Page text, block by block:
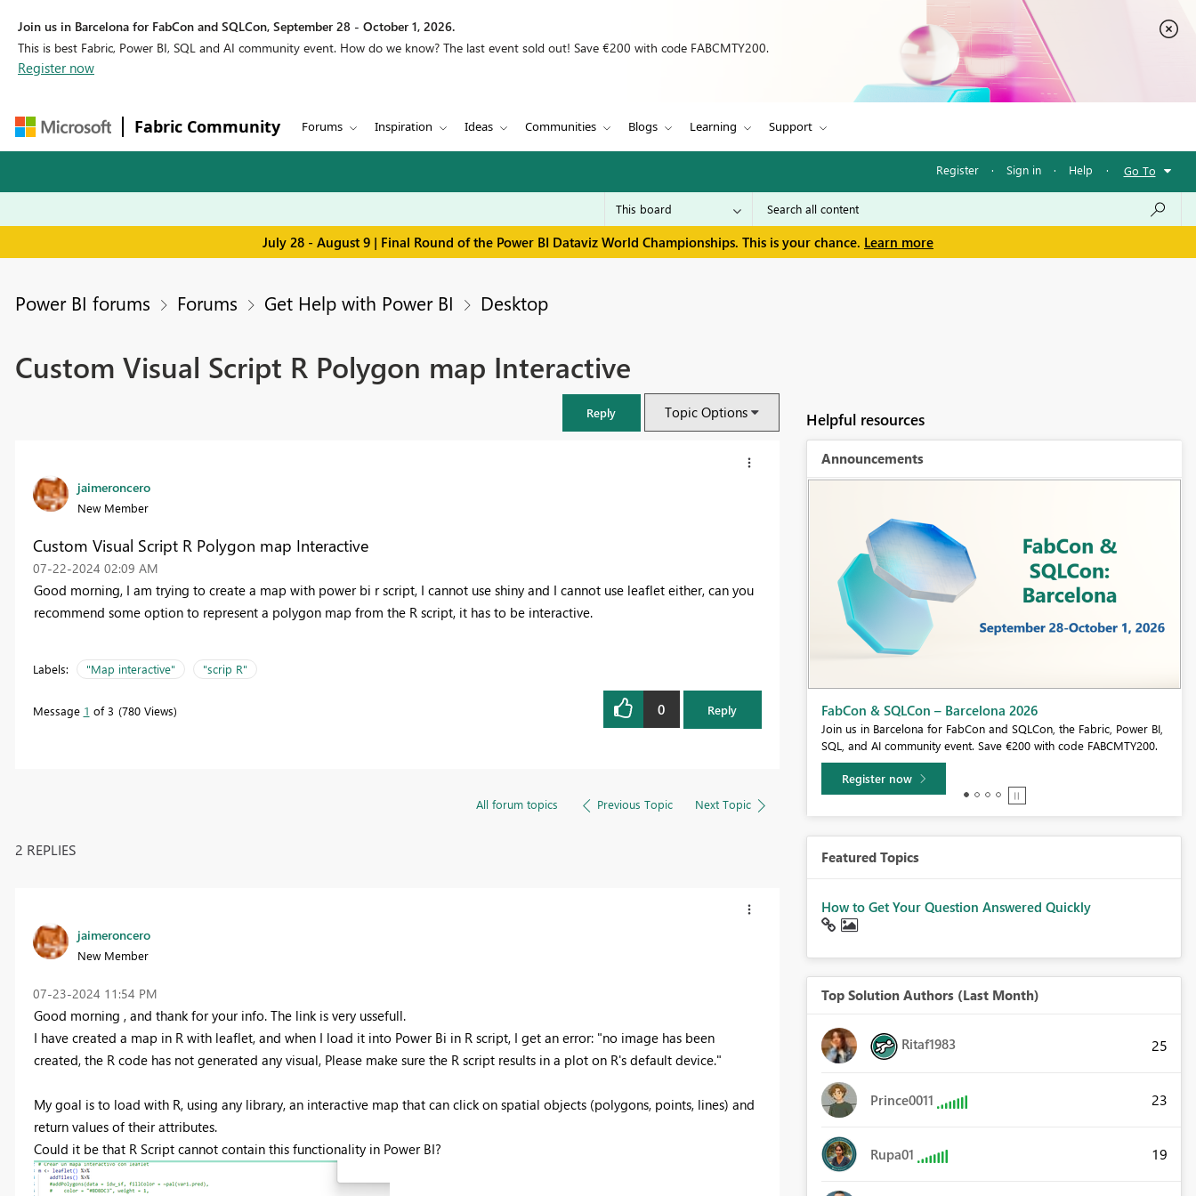
Join us in Barcelona for FabCon and SQLCon, September 28 - October 1, 2026.
This is best Fabric, Power BI, SQL and AI community event. How do we know? The last event sold out! Save €200 with code FABCMTY200.
Register now
Fabric Community Forums Inspiration Ideas Communities Blogs Learning Support
Register · Sign in · Help · Go To
July 28 - August 9 | Final Round of the Power BI Dataviz World Championships. This is your chance. Learn more
Power BI forums Forums Get Help with Power BI Desktop
Custom Visual Script R Polygon map Interactive
Reply Topic Options
jaimeroncero
New Member
Custom Visual Script R Polygon map Interactive
‎07-22-2024 02:09 AM
Good morning, I am trying to create a map with power bi r script, I cannot use shiny and I cannot use leaflet either, can you
recommend some option to represent a polygon map from the R script, it has to be interactive.
Labels: "Map interactive" "scrip R"
Message 1 of 3 780 Views 0 Reply
All forum topics Previous Topic Next Topic
2 REPLIES
jaimeroncero
New Member
‎07-23-2024 11:54 PM
Good morning , and thank for your info. The link is very ussefull.
I have created a map in R with leaflet, and when I load it into Power Bi in R script, I get an error: "no image has been
created, the R code has not generated any visual, Please make sure the R script results in a plot on R's default device."
My goal is to load with R, using any library, an interactive map that can click on spatial objects (polygons, points, lines) and
return values ​​of their attributes.
Could it be that R Script cannot contain this functionality in Power BI?
Helpful resources
Announcements
FabCon & SQLCon – Barcelona 2026
Join us in Barcelona for FabCon and SQLCon, the Fabric, Power BI,
Fabric Community Sticker Challenge - Barcelona 2026
If you love stickers, then you will definitely want to check out our
community sticker challenge, Barcelona edition!
Learn more
Featured Topics
How to Get Your Question Answered Quickly
Top Solution Authors (Last Month)
Ritaf1983 25
Prince0011 23
Rupa01 19